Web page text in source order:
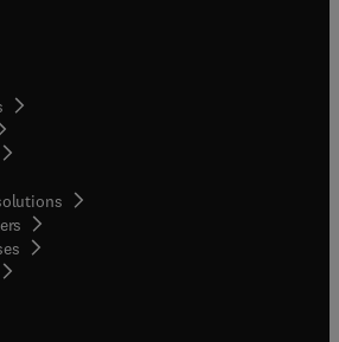
in new tab/window
opens in new tab/window